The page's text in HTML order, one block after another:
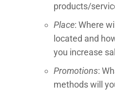
products/
Place: Where
located and
you increase
Promotions:
methods will